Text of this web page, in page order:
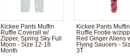
Kickee Pants Muffin
Ruffle Coverall w/
Zipper, Spring Sky Full
Moon - Size 12-18
Month
Kickee Pants Muffin
Ruffle Footie w/
Red Ginger Aliens
Flying Saucers -
3T